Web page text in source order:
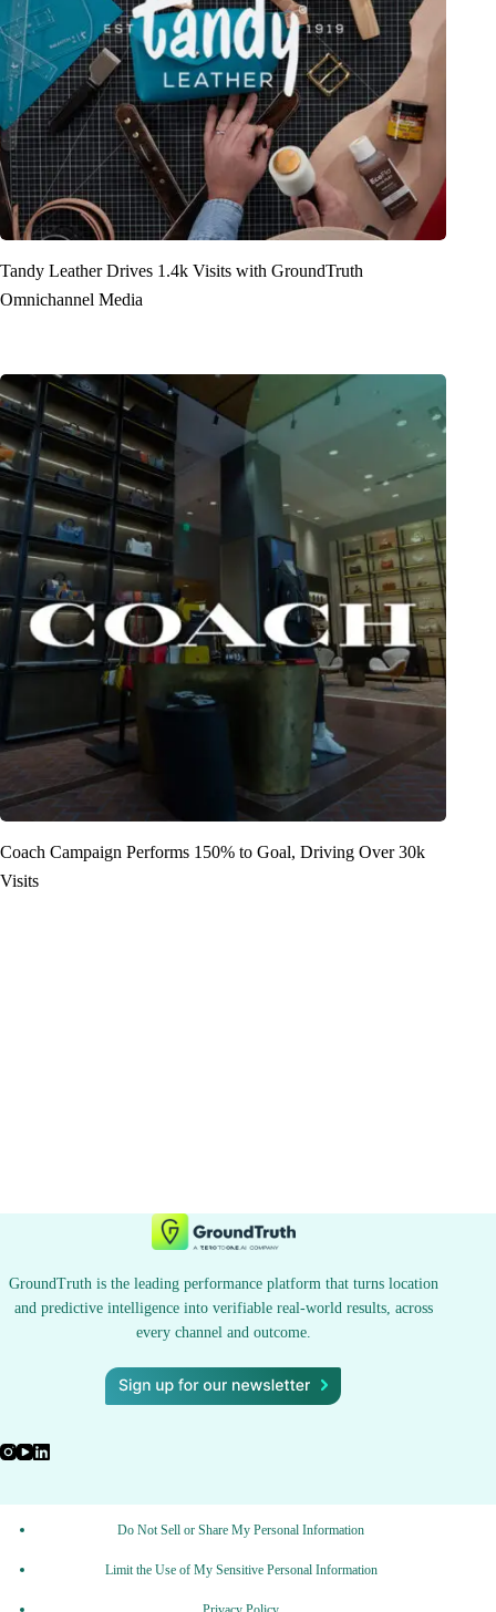
Tandy Leather Drives 1.4k Visits with GroundTruth
Omnichannel Media
Coach Campaign Performs 150% to Goal, Driving Over 30k
Visits
GroundTruth is the leading performance platform that turns location
and predictive intelligence into verifiable real-world results, across
every channel and outcome.
Do Not Sell or Share My Personal Information
Limit the Use of My Sensitive Personal Information